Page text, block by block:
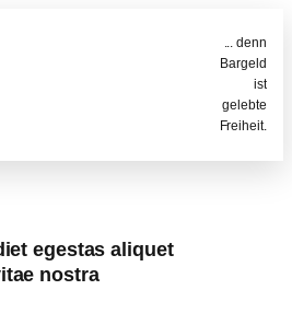
... denn
Bargeld
ist
gelebte
Freiheit.
egestas aliquet
nostra